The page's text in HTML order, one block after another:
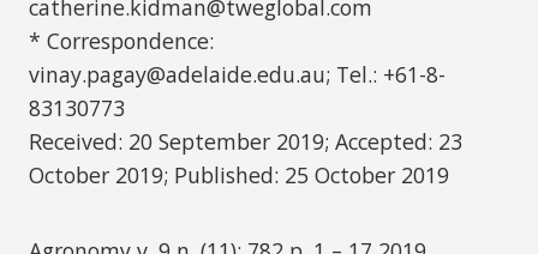
catherine.kidman@tweglobal.com
* Correspondence:
vinay.pagay@adelaide.edu.au; Tel.: +61-8-
83130773
Received: 20 September 2019; Accepted: 23
October 2019; Published: 25 October 2019